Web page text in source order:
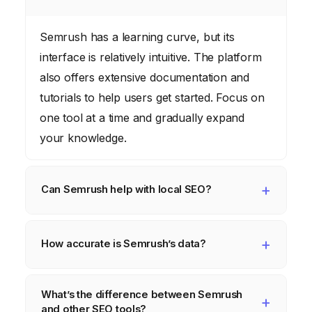
Semrush has a learning curve, but its
interface is relatively intuitive. The platform
also offers extensive documentation and
tutorials to help users get started. Focus on
one tool at a time and gradually expand
your knowledge.
Can Semrush help with local SEO?
designed for local SEO, such as position
This can help businesses in areas like
How accurate is Semrush’s data?
sources, including search engine results
What’s the difference between Semrush
and other SEO tools?